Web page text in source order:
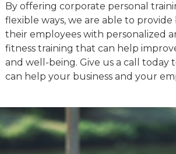
By offering corporate personal
flexible ways, we are able to provide
their employees with personalized
fitness training that can help
and well-being. Give us a call today
can help your business and your